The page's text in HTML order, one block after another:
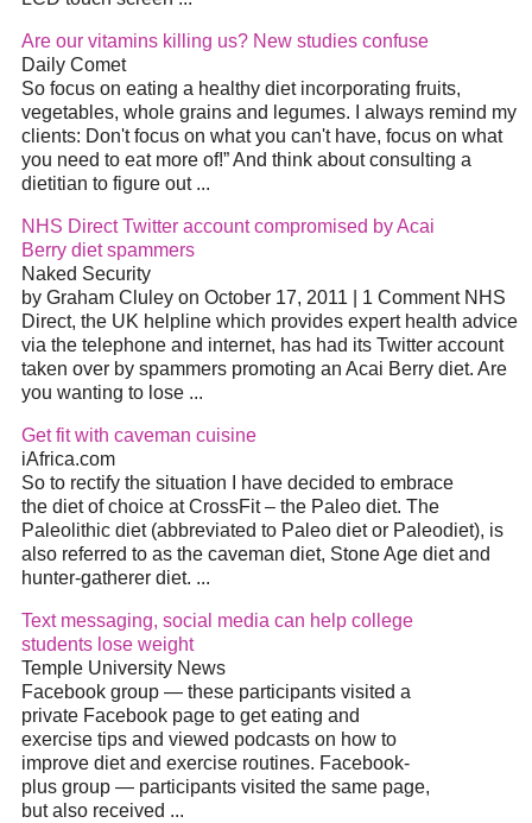
Are our vitamins killing us? New studies confuse
Daily Comet
So focus on eating a healthy dietincorporating fruits,
vegetables, whole grains and legumes. I always remind my
clients: Don't focus on what you can't have, focus on what
you need to eat more of!” And think about consulting a
dietitian to figure out ...
NHS Direct Twitter account compromised by Acai
Berry dietspammers
Naked Security
by Graham Cluley on October 17, 2011 | 1 Comment NHS
Direct, the UK helpline which provides expert health advice
via the telephone and internet, has had its Twitter account
taken over by spammers promoting an Acai Berry diet. Are
you wanting to lose ...
Get fit with caveman cuisine
iAfrica.com
So to rectify the situation I have decided to embrace
the dietof choice at CrossFit – the Paleo diet. The
Paleolithic diet(abbreviated to Paleo dietor Paleodiet), is
also referred to as the caveman diet, Stone Age dietand
hunter-gatherer diet. ...
Text messaging, social media can help college
students lose weight
Temple University News
Facebook group — these participants visited a
private Facebook page to get eating and
exercise tips and viewed podcasts on how to
improve dietand exercise routines. Facebook-
plus group — participants visited the same page,
but also received ...